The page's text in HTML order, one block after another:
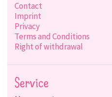
Contact
Imprint
Privacy
Terms and Conditions
Right of withdrawal
Service